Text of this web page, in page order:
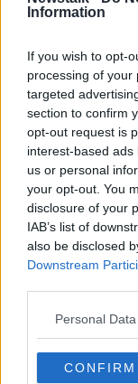
Information
If you wish to opt-
processing of your
targeted
section to confirm
opt-out request is
interest-based
us or personal
your opt-out. You
disclosure of your
IAB’s list of
also be disclosed
Downstream
Personal
CONFIRM
not diagnosed
Yates also
screenings, as
with breast
“Men won't be
cancer does
the show.
Yeats, who
importance of
anything
your testicle or
out,” she said.
For more